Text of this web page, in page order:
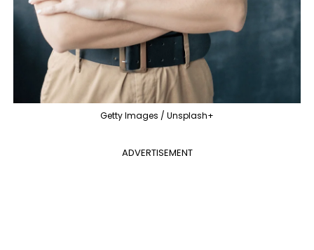
Getty Images / Unsplash+
ADVERTISEMENT